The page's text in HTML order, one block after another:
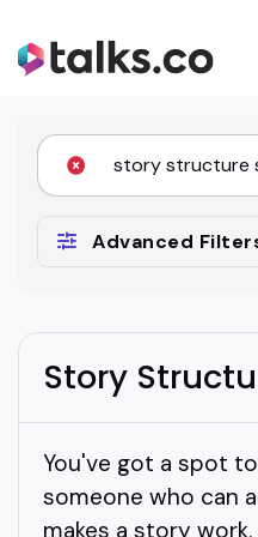
Advanced
Story
You've got a spot
someone who can
makes a story work.